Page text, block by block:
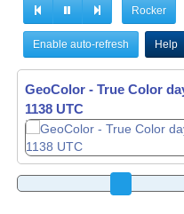
Rocker
Enable auto-refresh Help
GeoColor - True Color
1139 UTC